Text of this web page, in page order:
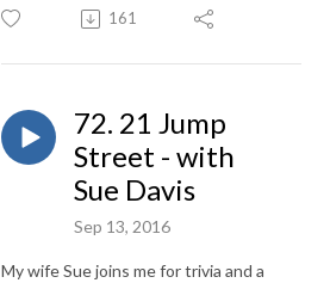
161
72. 21 Jump
Street - with
Sue Davis
Sep 13, 2016
My wife Sue joins me for trivia and a